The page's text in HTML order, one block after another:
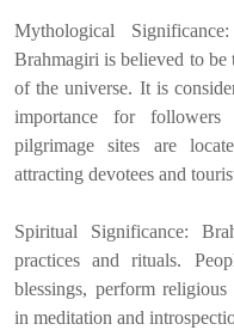
Mythological
Brahmagiri is believed to be
of the universe. It is
importance for
pilgrimage sites are
attracting devotees and
Spiritual Significance:
practices and rituals.
blessings, perform religious
in meditation and